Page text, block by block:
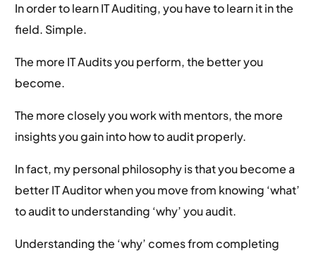
In order to learn IT Auditing, you have to learn it in the
field. Simple.
The more IT Audits you perform, the better you
become.
The more closely you work with mentors, the more
insights you gain into how to audit properly.
In fact, my personal philosophy is that you become a
better IT Auditor when you move from knowing ‘what’
to audit to understanding ‘why’ you audit.
Understanding the ‘why’ comes from completing